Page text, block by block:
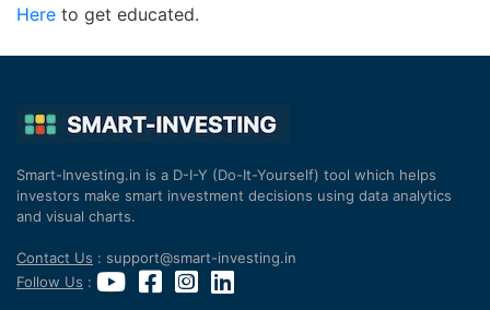
Here to get educated.
Smart-Investing.in is a D-I-Y (Do-It-Yourself) tool which helps
investors make smart investment decisions using data analytics
and visual charts.
Contact Us : support@smart-investing.in
Follow Us :